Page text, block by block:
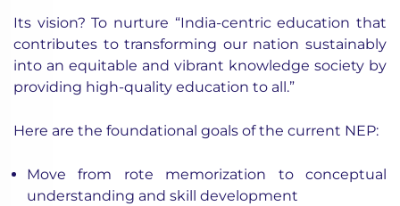
Its vision? To nurture “India-centric education that
contributes to transforming our nation sustainably
into an equitable and vibrant knowledge society by
providing high-quality education to all.”
Here are the foundational goals of the current NEP:
Move from rote memorization to conceptual
understanding and skill development